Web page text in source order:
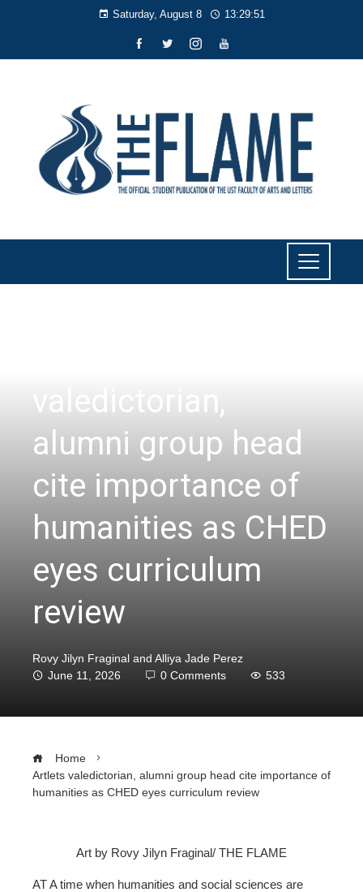
Saturday, August 8 13:29:51
valedictorian,
alumni group head
cite importance of
humanities as CHED
eyes curriculum
review
Rovy Jilyn Fraginal and Alliya Jade Perez
June 11, 2026
0 Comments 533
Home
Artlets valedictorian, alumni group head cite importance of
humanities as CHED eyes curriculum review
Art by Rovy Jilyn Fraginal/ THE FLAME
AT A time when humanities and social sciences are